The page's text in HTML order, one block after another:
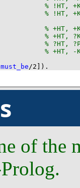
must_be/2 ) .
of the